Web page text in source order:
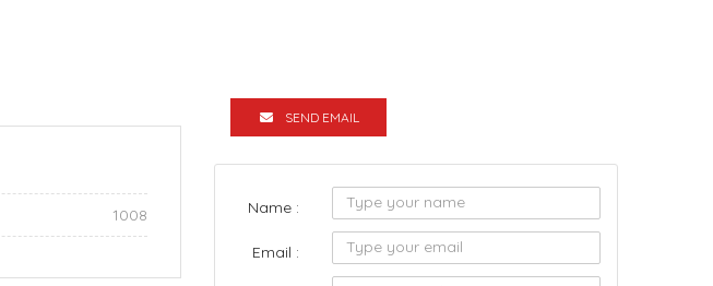
1008
SEND EMAIL
Name :
Email :